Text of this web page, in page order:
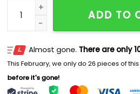
Ethanshirts Mugshot Shirt quantity
ADD TO
Almost gone. There are only
This February, we only do 26 pieces of
before it's gone!